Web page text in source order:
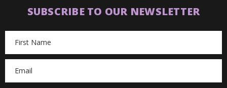
SUBSCRIBE TO OUR NEWSLETTER
Address